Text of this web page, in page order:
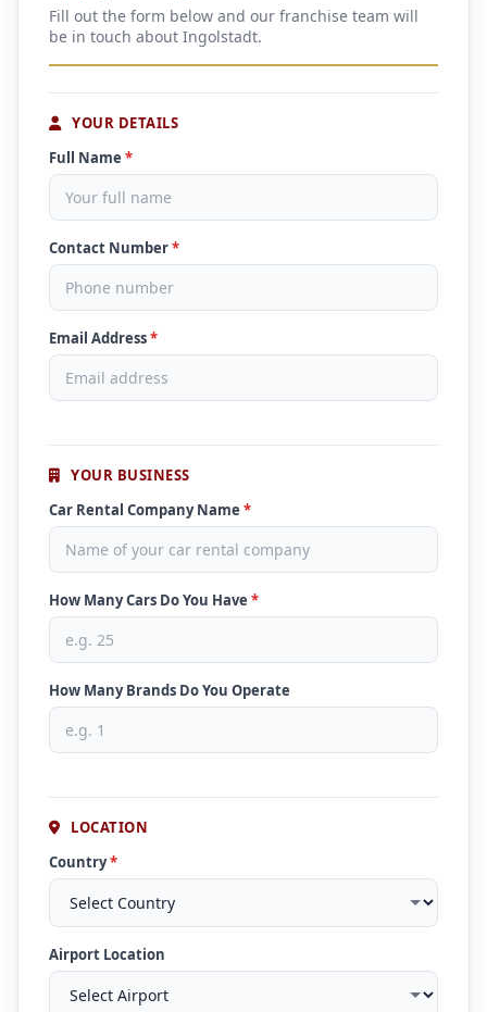
Fill out the form below and our franchise team will
be in touch about Ingolstadt.
YOUR DETAILS
Full Name *
Contact Number*
Email Address*
YOUR BUSINESS
Car Rental Company Name *
How Many Cars Do You Have *
How Many Brands Do You Operate
LOCATION
Country*
Airport Location